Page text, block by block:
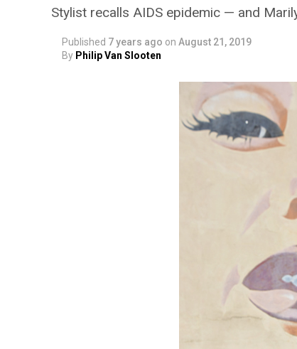
Stylist recalls AIDS epidemic — and
Published 7 years ago on August 21, 2019
By Philip Van Slooten